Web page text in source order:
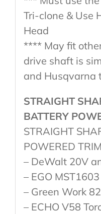
Tri-clone & Use
Head
**** May fit
drive shaft is
and Husqvarna
STRAIGHT
BATTERY
STRAIGHT
POWERED
– DeWalt 20V
– EGO MST1603
– Green Work
– ECHO V58